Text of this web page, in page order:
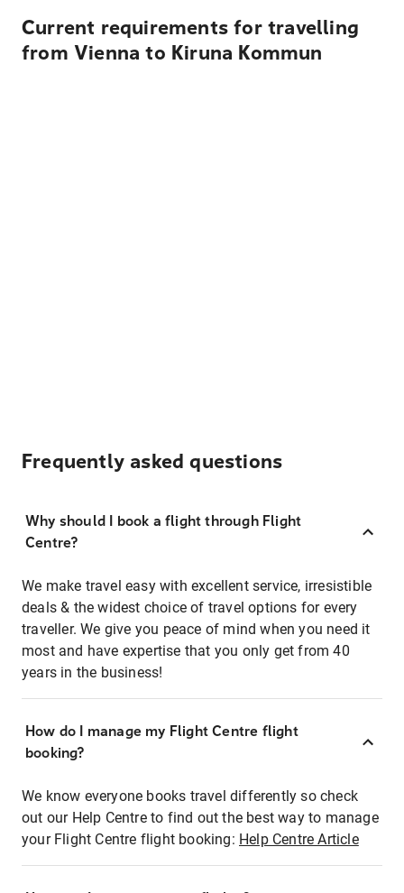
Current requirements for travelling
from Vienna to Kiruna Kommun
Frequently asked questions
Why should I book a flight through Flight
Centre?
We make travel easy with excellent service, irresistible
deals & the widest choice of travel options for every
traveller. We give you peace of mind when you need it
most and have expertise that you only get from 40
years in the business!
How do I manage my Flight Centre flight
booking?
We know everyone books travel differently so check
out our Help Centre to find out the best way to manage
your Flight Centre flight booking: Help Centre Article